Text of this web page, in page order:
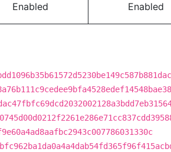
Enabled Enabled